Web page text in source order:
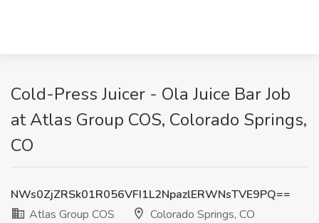
Cold-Press Juicer - Ola Juice Bar Job
at Atlas Group COS, Colorado Springs,
CO
NWs0ZjZRSk01R056VFI1L2NpazlERWNsTVE9PQ==
Atlas Group COS
Colorado Springs, CO